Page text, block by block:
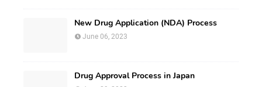
New Drug Application (NDA) Process
June 06, 2023
Drug Approval Process in Japan